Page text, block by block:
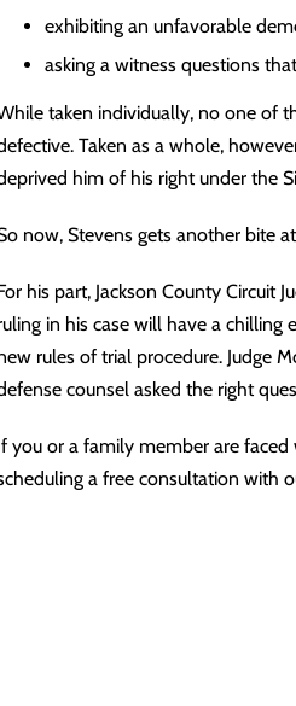
exhibiting an unfavorable
asking a witness questions
taken individually, no one of
Taken as a whole,
him of his right under the
now, Stevens gets another bite
his part, Jackson County Circuit
in his case will have a
rules of trial procedure. Judge
counsel asked the right
you or a family member are
a free consultation with